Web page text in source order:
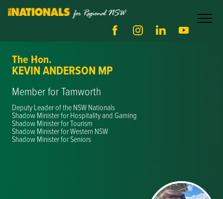
The Hon.
KEVIN ANDERSON MP
Member for Tamworth
Deputy Leader of the NSW Nationals
Shadow Minister for Hospitality and Gaming
Shadow Minister for Tourism
Shadow Minister for Western NSW
Shadow Minister for Seniors